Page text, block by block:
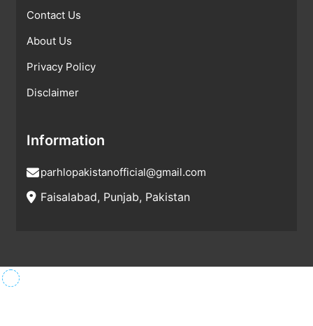
Contact Us
About Us
Privacy Policy
Disclaimer
Information
parhlopakistanofficial@gmail.com
Faisalabad, Punjab, Pakistan